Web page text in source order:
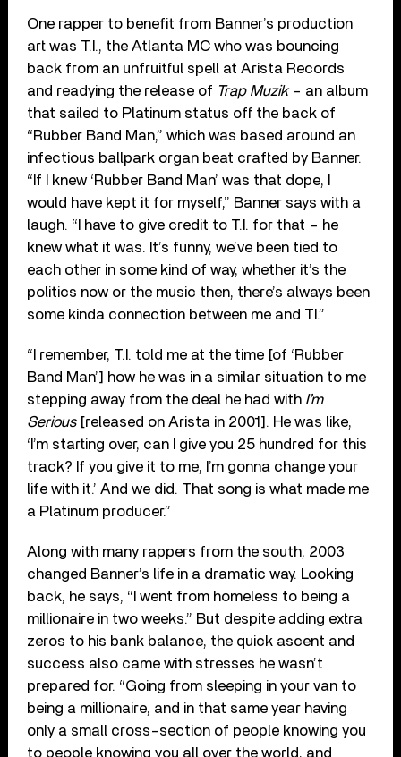
One rapper to benefit from Banner’s production
art was T.I., the Atlanta MC who was bouncing
back from an unfruitful spell at Arista Records
and readying the release of Trap Muzik– an album
that sailed to Platinum status off the back of
“Rubber Band Man,” which was based around an
infectious ballpark organ beat crafted by Banner.
“If I knew ‘Rubber Band Man’ was that dope, I
would have kept it for myself,” Banner says with a
laugh. “I have to give credit to T.I. for that – he
knew what it was. It’s funny, we’ve been tied to
each other in some kind of way, whether it’s the
politics now or the music then, there’s always been
some kinda connection between me and TI.”
“I remember, T.I. told me at the time [of ‘Rubber
Band Man’] how he was in a similar situation to me
stepping away from the deal he had with I’m
Serious[released on Arista in 2001]. He was like,
‘I’m starting over, can I give you 25 hundred for this
track? If you give it to me, I’m gonna change your
life with it.’ And we did. That song is what made me
a Platinum producer.”
Along with many rappers from the south, 2003
changed Banner’s life in a dramatic way. Looking
back, he says, “I went from homeless to being a
millionaire in two weeks.” But despite adding extra
zeros to his bank balance, the quick ascent and
success also came with stresses he wasn’t
prepared for. “Going from sleeping in your van to
being a millionaire, and in that same year having
only a small cross-section of people knowing you
to people knowing you all over the world, and